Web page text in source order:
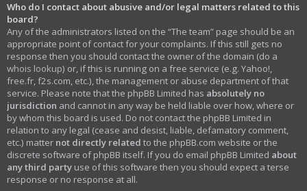
Who do I contact about abusive and/or legal matters related to this
board?
Any of the administrators listed on the “The team” page should be an
appropriate point of contact for your complaints. If this still gets no
response then you should contact the owner of the domain (do a
whois lookup) or, if this is running on a free service (e.g. Yahoo!,
free.fr, f2s.com, etc.), the management or abuse department of that
service. Please note that the phpBB Limited has absolutely no
jurisdiction and cannot in any way be held liable over how, where or
by whom this board is used. Do not contact the phpBB Limited in
relation to any legal (cease and desist, liable, defamatory comment,
etc.) matter not directly related to the phpBB.com website or the
discrete software of phpBB itself. If you do email phpBB Limited about
any third party use of this software then you should expect a terse
response or no response at all.